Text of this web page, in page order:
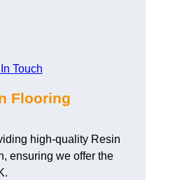
Touch
Flooring
high-quality Resin
ensuring we offer the